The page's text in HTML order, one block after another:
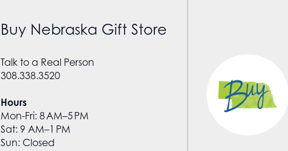
Buy Nebraska Gift Store
Talk to a Real Person
308.338.3520
Hours
Mon-Fri: 8 AM–5 PM
Sat: 9 AM–1 PM
Sun: Closed